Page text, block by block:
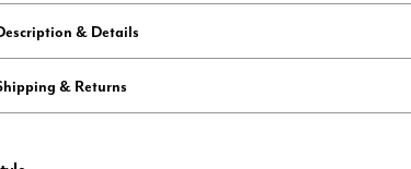
& Details
& Returns